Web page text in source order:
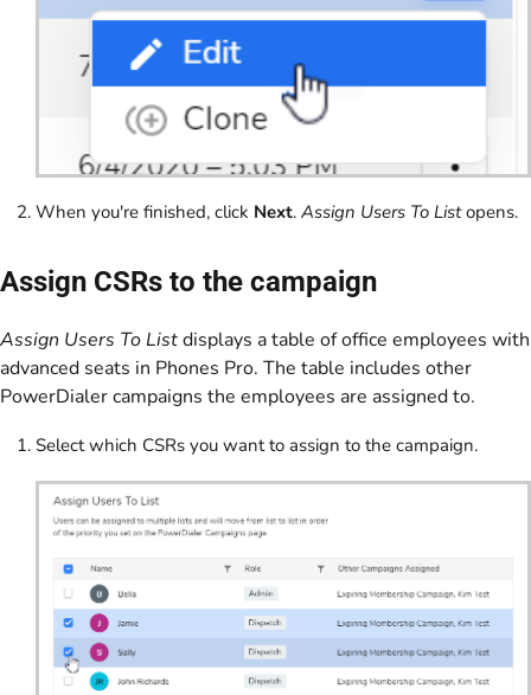
When you're finished, click Next. Assign Users To Listopens.
Assign CSRs to the campaign
Assign Users To Listdisplays a table of office employees with
advanced seats in Phones Pro. The table includes other
PowerDialer campaigns the employees are assigned to.
Select which CSRs you want to assign to the campaign.